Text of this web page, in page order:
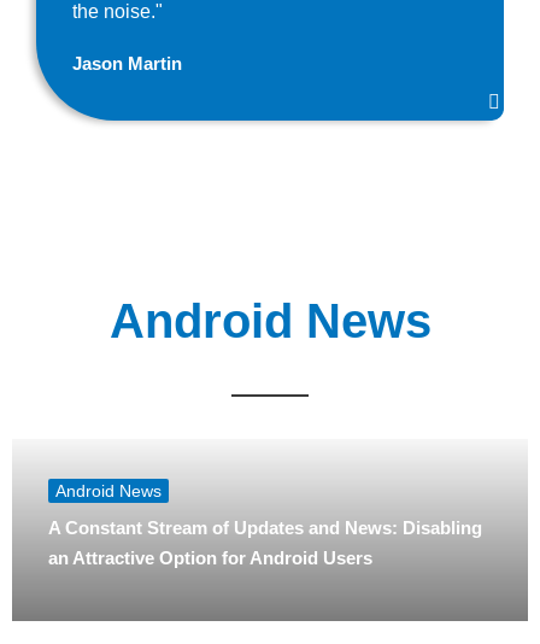
the noise."
Jason Martin
Android News
Android News
A Constant Stream of Updates and News: Disabling
an Attractive Option for Android Users